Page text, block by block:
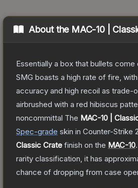
About the MAC-10 |
Essentially a box that bullets come
SMG boasts a high rate of fire,
accuracy and high recoil as trade-
airbrushed with a red hibiscus
noncommittal The MAC-10 |
Spec-grade skin in Counter-Strike 2
Classic Crate finish on the MAC-10.
rarity classification, it has
chance of dropping from case